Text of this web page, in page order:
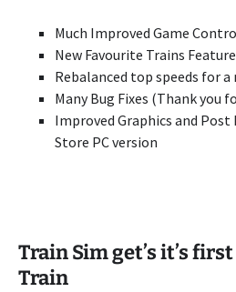
Much Improved Game
New Favourite Trains
Rebalanced top speeds for
Many Bug Fixes (Thank you
Improved Graphics and
Store PC version
Train Sim get’s it’s
Train